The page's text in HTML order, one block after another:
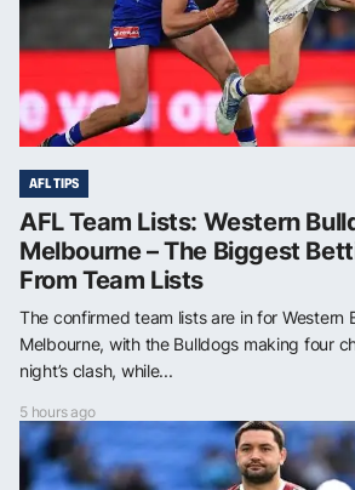
AFL TIPS
AFL Team Lists: Western
Melbourne – The Biggest
From Team Lists
The confirmed team lists are in for Western
Melbourne, with the Bulldogs making four
night’s clash, while...
5 hours ago